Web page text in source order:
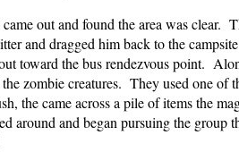
out and found the area was clear.
and dragged him back to the
toward the bus rendezvous point.
zombie creatures. They used one
the came across a pile of items the
around and began pursuing the